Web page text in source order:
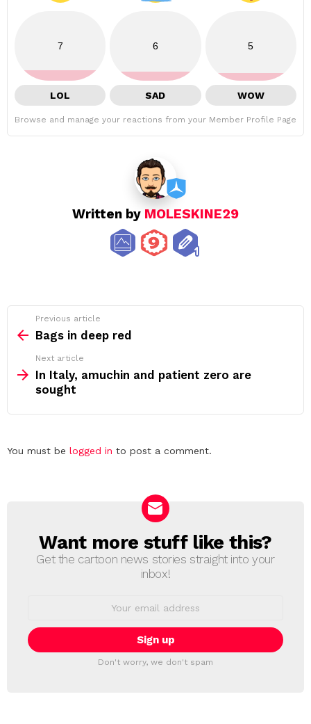
7
LOL
6
SAD
5
WOW
Browse and manage your reactions from your Member Profile Page
Written by MOLESKINE29
more
Previous article
Bags in deep red
Next article
In Italy, amuchin and patient zero are
sought
Leave
You must be logged in to post a comment.
NEWSLETTER
Want more stuff like this?
Get the cartoon news stories straight into your
inbox!
Don't worry, we don't spam